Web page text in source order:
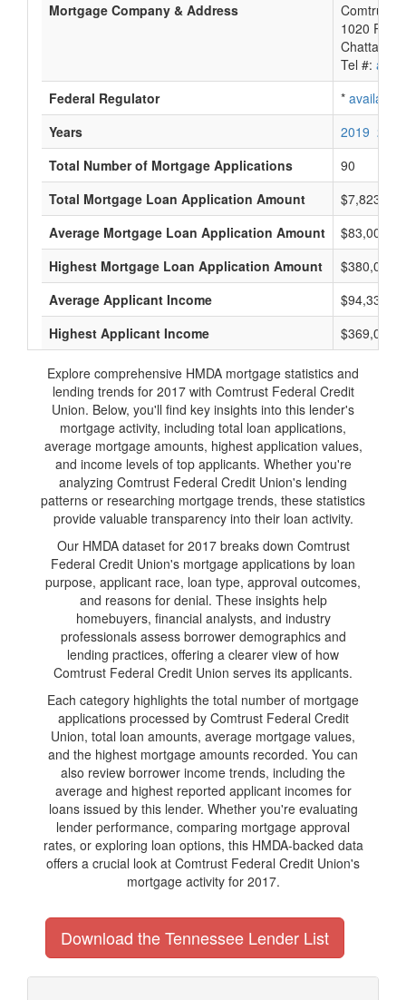
Mortgage Company & Address
Comtrust
1020
Tel #:
Federal Regulator
* available
Years
2019 2018
Total Number of Mortgage Applications
90
Total Mortgage Loan Application Amount
$7,823,000
Average Mortgage Loan Application Amount
$83,000
Highest Mortgage Loan Application Amount
$380,000
Average Applicant Income
$94,333
Highest Applicant Income
$369,000
Explore comprehensive HMDA mortgage statistics and
lending trends for 2017 with Comtrust Federal Credit
Union. Below, you'll find key insights into this lender's
mortgage activity, including total loan applications,
average mortgage amounts, highest application values,
and income levels of top applicants. Whether you're
analyzing Comtrust Federal Credit Union's lending
patterns or researching mortgage trends, these statistics
provide valuable transparency into their loan activity.
Our HMDA dataset for 2017 breaks down Comtrust
Federal Credit Union's mortgage applications by loan
purpose, applicant race, loan type, approval outcomes,
and reasons for denial. These insights help
homebuyers, financial analysts, and industry
professionals assess borrower demographics and
lending practices, offering a clearer view of how
Comtrust Federal Credit Union serves its applicants.
Each category highlights the total number of mortgage
applications processed by Comtrust Federal Credit
Union, total loan amounts, average mortgage values,
and the highest mortgage amounts recorded. You can
also review borrower income trends, including the
average and highest reported applicant incomes for
loans issued by this lender. Whether you're evaluating
lender performance, comparing mortgage approval
rates, or exploring loan options, this HMDA-backed data
offers a crucial look at Comtrust Federal Credit Union's
mortgage activity for 2017.
Download the Tennessee Lender List